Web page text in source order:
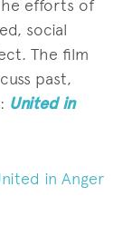
efforts of
social
The film
past,
United in
in Anger